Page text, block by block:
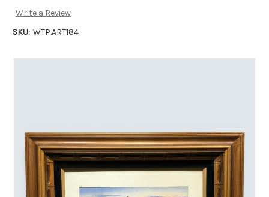
Write a Review
SKU: WTP.ART184